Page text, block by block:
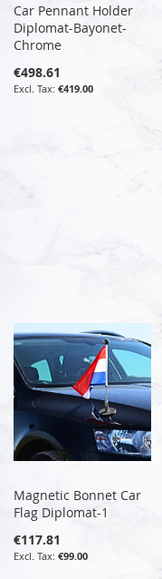
Car Pennant Holder
Diplomat-Bayonet-
Chrome
€498.61
€419.00
Magnetic Bonnet Car
Flag Diplomat-1
€117.81
€99.00